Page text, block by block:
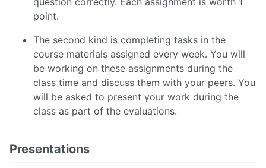
point.
The second kind is completing tasks in the
course materials assigned every week. You will
be working on these assignments during the
class time and discuss them with your peers. You
will be asked to present your work during the
class as part of the evaluations.
Presentations